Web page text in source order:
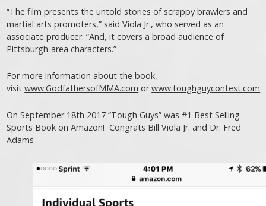
“The film presents the untold stories of scrappy brawlers and
martial arts promoters,” said Viola Jr., who served as an
associate producer. “And, it covers a broad audience of
Pittsburgh-area characters.”
For more information about the book,
visitwww.GodfathersofMMA.com orwww.toughguycontest.com
On September 18th 2017 “Tough Guys” was #1 Best Selling
Sports Book on Amazon! Congrats Bill Viola Jr. and Dr. Fred
Adams